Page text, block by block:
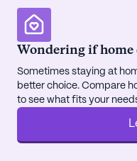
Wondering if home
Sometimes staying at
better choice. Compare
to see what fits your